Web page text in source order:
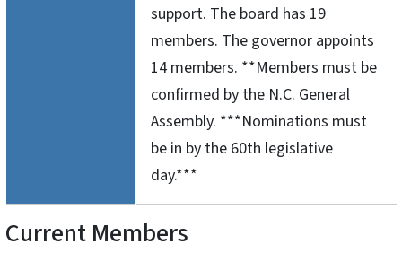
support. The board has 19
members. The governor appoints
14 members. **Members must be
confirmed by the N.C. General
Assembly. ***Nominations must
be in by the 60th legislative
day.***
Current Members